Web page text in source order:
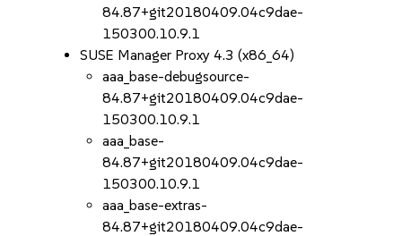
84.87+git20180409.04c9dae-
150300.10.9.1
SUSE Manager Proxy 4.3 (x86_64)
aaa_base-debugsource-
84.87+git20180409.04c9dae-
150300.10.9.1
aaa_base-
84.87+git20180409.04c9dae-
150300.10.9.1
aaa_base-extras-
84.87+git20180409.04c9dae-